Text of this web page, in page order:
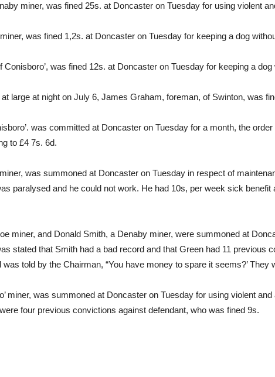
miner, was fined 25s. at Doncaster on Tuesday for using violent
was fined 1,2s. at Doncaster on Tuesday for keeping a dog
was fined 12s. at Doncaster on Tuesday for keeping a dog
large at night on July 6, James Graham, foreman, of Swinton, was
was committed at Doncaster on Tuesday for a month, the
to £4 7s. 6d.
was summoned at Doncaster on Tuesday in respect of
paralysed and he could not work. He had 10s, per week sick
miner, and Donald Smith, a Denaby miner, were summoned at
stated that Smith had a bad record and that Green had 11 previous
told by the Chairman, “You have money to spare it seems?’ They
miner, was summoned at Doncaster on Tuesday for using violent
four previous convictions against defendant, who was fined 9s.